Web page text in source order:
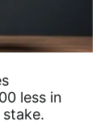
less in